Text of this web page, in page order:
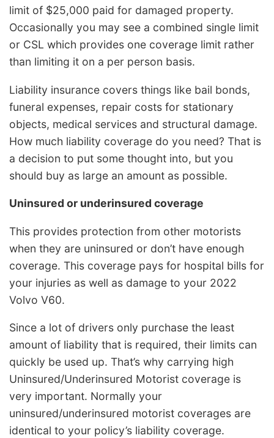
limit of $25,000 paid for damaged property.
Occasionally you may see a combined single limit
or CSL which provides one coverage limit rather
than limiting it on a per person basis.
Liability insurance covers things like bail bonds,
funeral expenses, repair costs for stationary
objects, medical services and structural damage.
How much liability coverage do you need? That is
a decision to put some thought into, but you
should buy as large an amount as possible.
Uninsured or underinsured coverage
This provides protection from other motorists
when they are uninsured or don’t have enough
coverage. This coverage pays for hospital bills for
your injuries as well as damage to your 2022
Volvo V60.
Since a lot of drivers only purchase the least
amount of liability that is required, their limits can
quickly be used up. That’s why carrying high
Uninsured/Underinsured Motorist coverage is
very important. Normally your
uninsured/underinsured motorist coverages are
identical to your policy’s liability coverage.